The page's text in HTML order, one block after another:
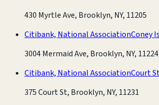
430 Myrtle Ave, Brooklyn, NY, 11205
Citibank, National AssociationConey
3004 Mermaid Ave, Brooklyn, NY, 11224
Citibank, National AssociationCourt
375 Court St, Brooklyn, NY, 11231